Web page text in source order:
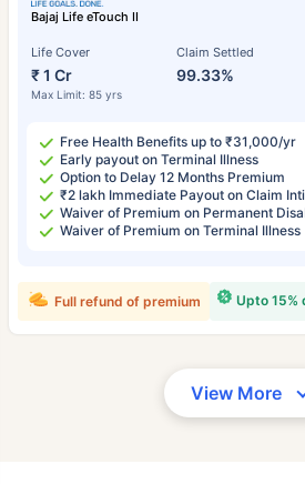
Bajaj Life eTouch II
Life Cover
₹ 1 Cr
Max Limit: 85 yrs
Claim Settled
99.33%
Free Health Benefits up to ₹31,000/yr
Early payout on Terminal Illness
Option to Delay 12 Months Premium
₹2 lakh Immediate Payout on Claim
Waiver of Premium on Permanent
Waiver of Premium on Terminal Illness
Upto 15%
Full refund of premium
View More